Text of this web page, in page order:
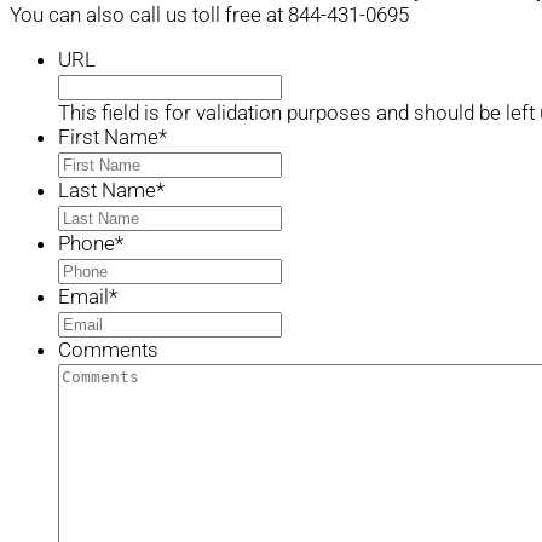
You can also call us toll free at 844-431-0695
URL
This field is for validation purposes and should be left
First Name*
Last Name*
Phone*
Email *
Comments